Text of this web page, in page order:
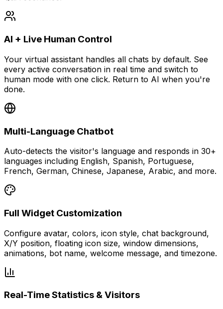
AI + Live Human Control
Your virtual assistant handles all chats by default. See
every active conversation in real time and switch to
human mode with one click. Return to AI when you're
done.
Multi-Language Chatbot
Auto-detects the visitor's language and responds in 30+
languages including English, Spanish, Portuguese,
French, German, Chinese, Japanese, Arabic, and more.
Full Widget Customization
Configure avatar, colors, icon style, chat background,
X/Y position, floating icon size, window dimensions,
animations, bot name, welcome message, and timezone.
Real-Time Statistics & Visitors